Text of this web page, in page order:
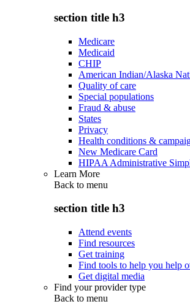
section title h3
Medicare
Medicaid
CHIP
American Indian/Alaska
Quality of care
Special populations
Fraud & abuse
States
Privacy
Health conditions &
New Medicare Card
HIPAA Administrative
Learn More
Back to menu
section title h3
Attend events
Find resources
Get training
Find tools to help you help
Get digital media
Find your provider type
Back to menu